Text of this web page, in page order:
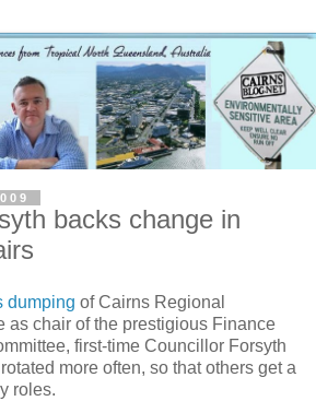
backs change in
dumping of Cairns Regional
as chair of the prestigious Finance
first-time Councillor Forsyth
more often, so that others get a
roles.